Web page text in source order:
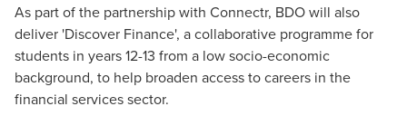
As part of the partnership with Connectr, BDO will also
deliver 'Discover Finance', a collaborative programme for
students in years 12-13 from a low socio-economic
background, to help broaden access to careers in the
financial services sector.